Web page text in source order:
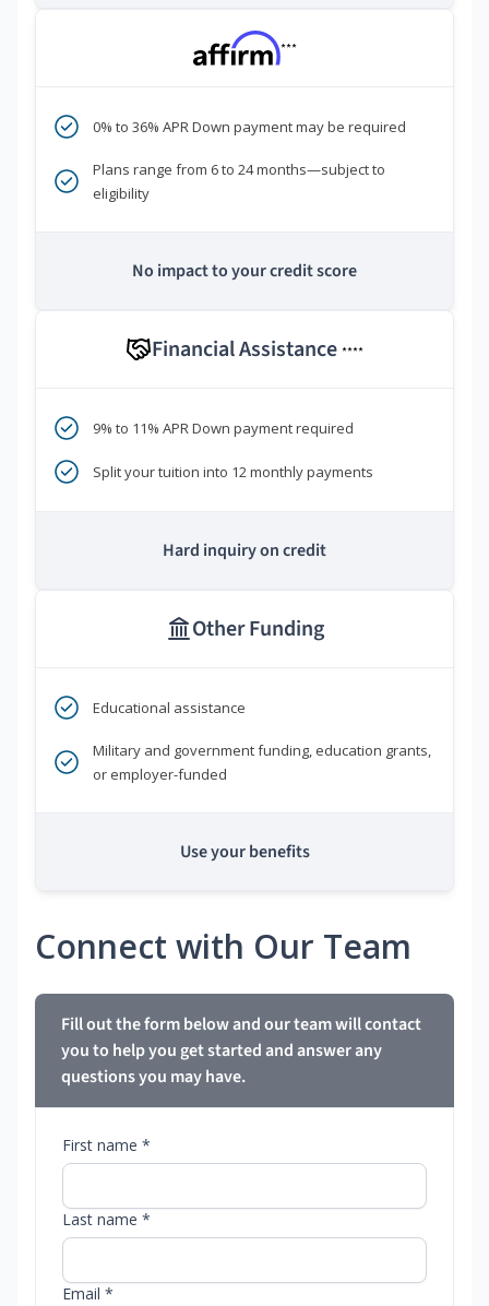
***
0% to 36% APR Down payment may be required
Plans range from 6 to 24 months—subject to
eligibility
No impact to your credit score
Financial Assistance ****
9% to 11% APR Down payment required
Split your tuition into 12 monthly payments
Hard inquiry on credit
Other Funding
Educational assistance
Military and government funding, education grants,
or employer-funded
Use your benefits
Connect with Our Team
Fill out the form below and our team will contact
you to help you get started and answer any
questions you may have.
First name *
Last name *
Email *